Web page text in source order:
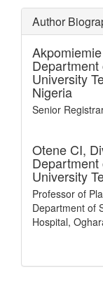
Author
University
Nigeria
Senior
Otene CI,
University
Professor of
Department of
Hospital,